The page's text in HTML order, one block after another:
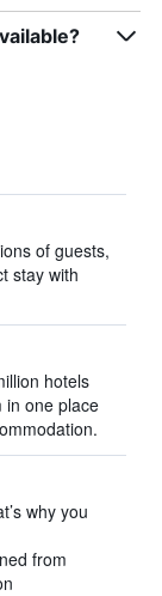
of guests,
stay with
hotels
in one place
why you
from